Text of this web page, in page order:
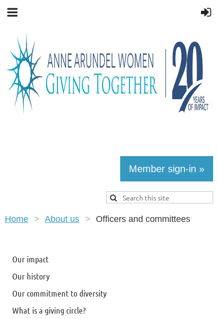
Member sign-in »
Home About us Officers and committees
Our impact
Our history
Our commitment to diversity
What is a giving circle?